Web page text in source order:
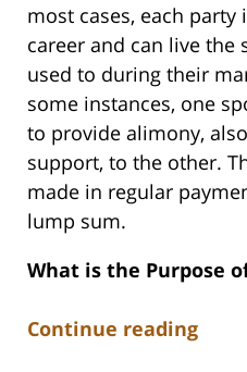
most cases, each
career and can live the
used to during their
some instances, one
to provide alimony,
support, to the other.
made in regular
lump sum.
What is the Purpose
Continue reading